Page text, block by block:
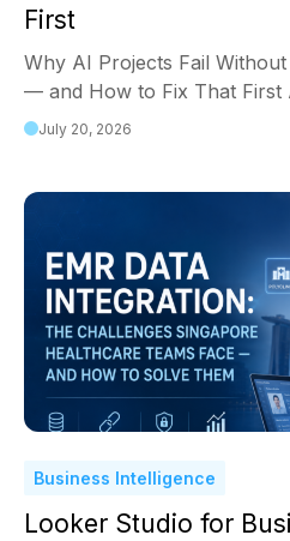
First
Why AI Projects Fail
— and How to Fix That First
July 20, 2026
Business Intelligence
Looker Studio for